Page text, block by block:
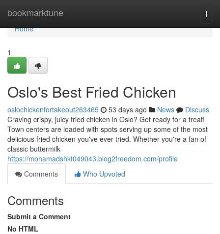
bookmarktune
Home
Home
1
Oslo's Best Fried Chicken
oslochickenfortakeout263465 53 days ago News
Discuss
Craving crispy, juicy fried chicken in Oslo? Get ready for a treat!
Town centers are loaded with spots serving up some of the most
delicious fried chicken you've ever tried. Whether you're a fan of
classic buttermilk
https://mohamadshkt049043.blog2freedom.com/profile
Comments
Who Upvoted
Comments
Submit a Comment
No HTML